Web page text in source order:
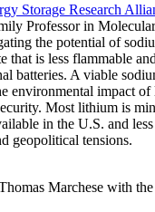
Storage Research
Professor in
the potential of
that is less flammable
batteries. A viable
environmental impact
Most lithium is
in the U.S. and
geopolitical tensions.
Marchese with